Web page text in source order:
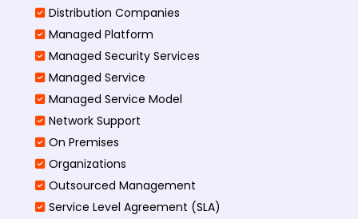
Distribution Companies
Managed Platform
Managed Security Services
Managed Service
Managed Service Model
Network Support
On Premises
Organizations
Outsourced Management
Service Level Agreement (SLA)